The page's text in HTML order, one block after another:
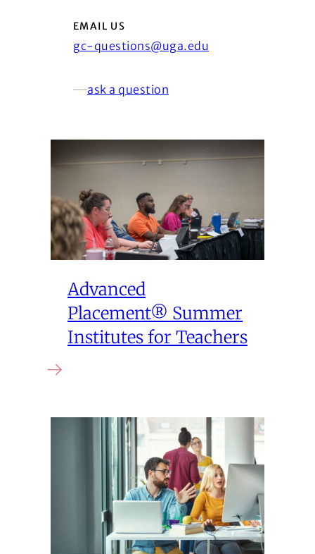
EMAIL US
gc-questions@uga.edu
ask a question
Advanced
Placement® Summer
Institutes for Teachers